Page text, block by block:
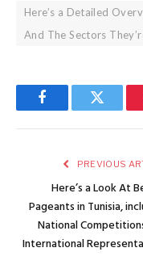
Here’s a Detailed
And The Sectors
FacebookTwitter
PREVIOUS
Here’s a Look At
Pageants in Tunisia,
National
International